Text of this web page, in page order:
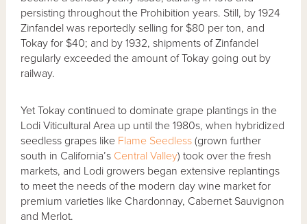
persisting throughout the Prohibition years. Still, by 1924
Zinfandel was reportedly selling for $80 per ton, and
Tokay for $40; and by 1932, shipments of Zinfandel
regularly exceeded the amount of Tokay going out by
railway.
Yet Tokay continued to dominate grape plantings in the
Lodi Viticultural Area up until the 1980s, when hybridized
seedless grapes like Flame Seedless (grown further
south in California’s Central Valley) took over the fresh
markets, and Lodi growers began extensive replantings
to meet the needs of the modern day wine market for
premium varieties like Chardonnay, Cabernet Sauvignon
and Merlot.